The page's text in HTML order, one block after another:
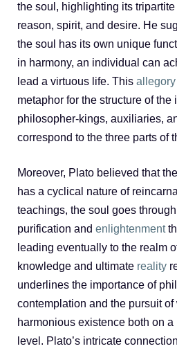
the soul, highlighting its
reason, spirit, and desire. He
the soul has its own unique
in harmony, an individual can
lead a virtuous life. This allegory
metaphor for the structure of the
philosopher-kings, auxiliaries,
correspond to the three parts of
Moreover, Plato believed that
has a cyclical nature of
teachings, the soul goes
purification and enlightenment
leading eventually to the realm
knowledge and ultimate reality
underlines the importance of
contemplation and the pursuit
harmonious existence both on a
level. Plato’s intricate